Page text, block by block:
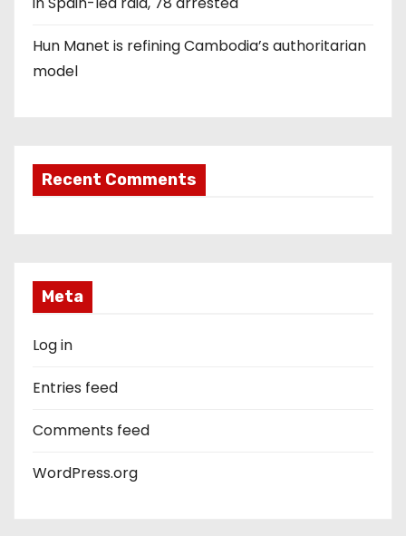
Hun Manet is refining Cambodia’s authoritarian
model
Recent Comments
Meta
Log in
Entries feed
Comments feed
WordPress.org